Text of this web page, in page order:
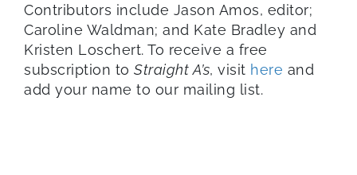
Contributors include Jason Amos, editor;
Caroline Waldman; and Kate Bradley and
Kristen Loschert. To receive a free
subscription to Straight A’s, visit here and
add your name to our mailing list.